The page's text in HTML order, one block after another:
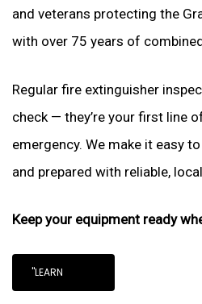
and veterans protecting the
with over 75 years of
Regular fire extinguisher
check — they’re your first line
emergency. We make it easy
and prepared with reliable,
Keep your equipment ready
"LEARN